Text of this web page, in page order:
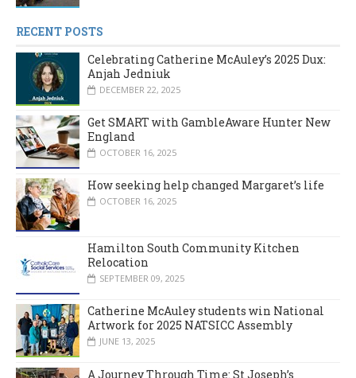
RECENT POSTS
Celebrating Catherine McAuley’s 2025 Dux:
Anjah Jedniuk
DECEMBER 22, 2025
Get SMART with GambleAware Hunter New
England
OCTOBER 16, 2025
How seeking help changed Margaret’s life
OCTOBER 16, 2025
Hamilton South Community Kitchen
Relocation
SEPTEMBER 09, 2025
Catherine McAuley students win National
Artwork for 2025 NATSICC Assembly
JUNE 13, 2025
A Journey Through Time: St Joseph’s